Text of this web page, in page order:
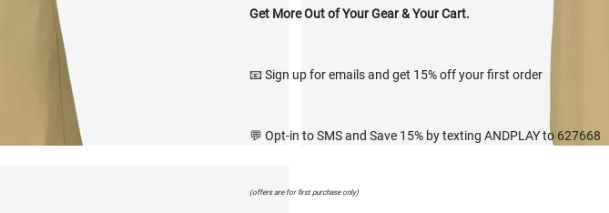
Get More Out of Your Gear & Your Cart.
📧 Sign up for emails and get 15% off your first order
💬 Opt-in to SMS and Save 15% by texting ANDPLAY to 627668
(offers are for first purchase only)